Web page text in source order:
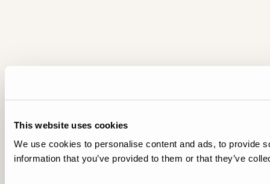
This website uses cookies
We use cookies to personalise content and ads, to provide
information that you’ve provided to them or that they’ve